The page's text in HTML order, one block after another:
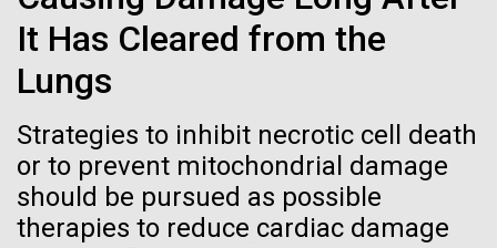
It Has Cleared from the
Lungs
Strategies to inhibit necrotic cell death
or to prevent mitochondrial damage
should be pursued as possible
therapies to reduce cardiac damage
Environmental Sustainability
Inline
Black (eps)|
Black (png) |White (png)